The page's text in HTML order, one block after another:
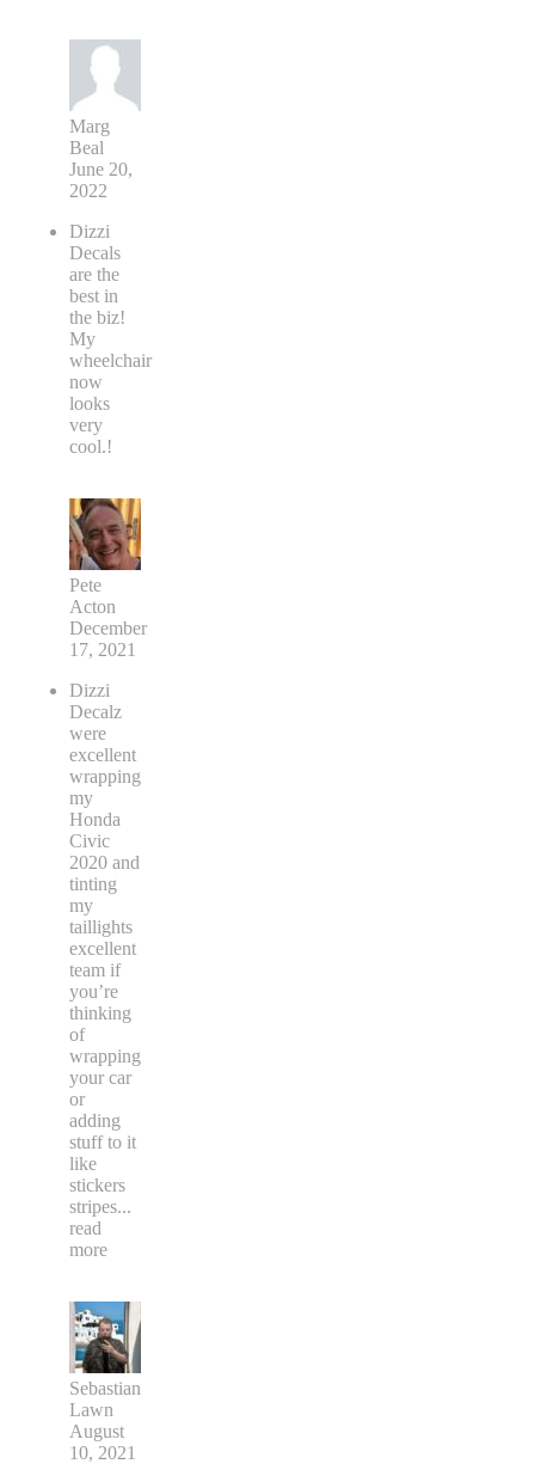
Marg
Beal
June 20,
2022
Dizzi
Decals
are the
best in
the biz!
My
wheelchair
now
looks
very
cool.!
Pete
Acton
December
17, 2021
Dizzi
Decalz
were
excellent
wrapping
my
Honda
Civic
2020 and
tinting
my
taillights
excellent
team if
you’re
thinking
of
wrapping
your car
or
adding
stuff to it
like
stickers
stripes...
read
more
Sebastian
Lawn
August
10, 2021